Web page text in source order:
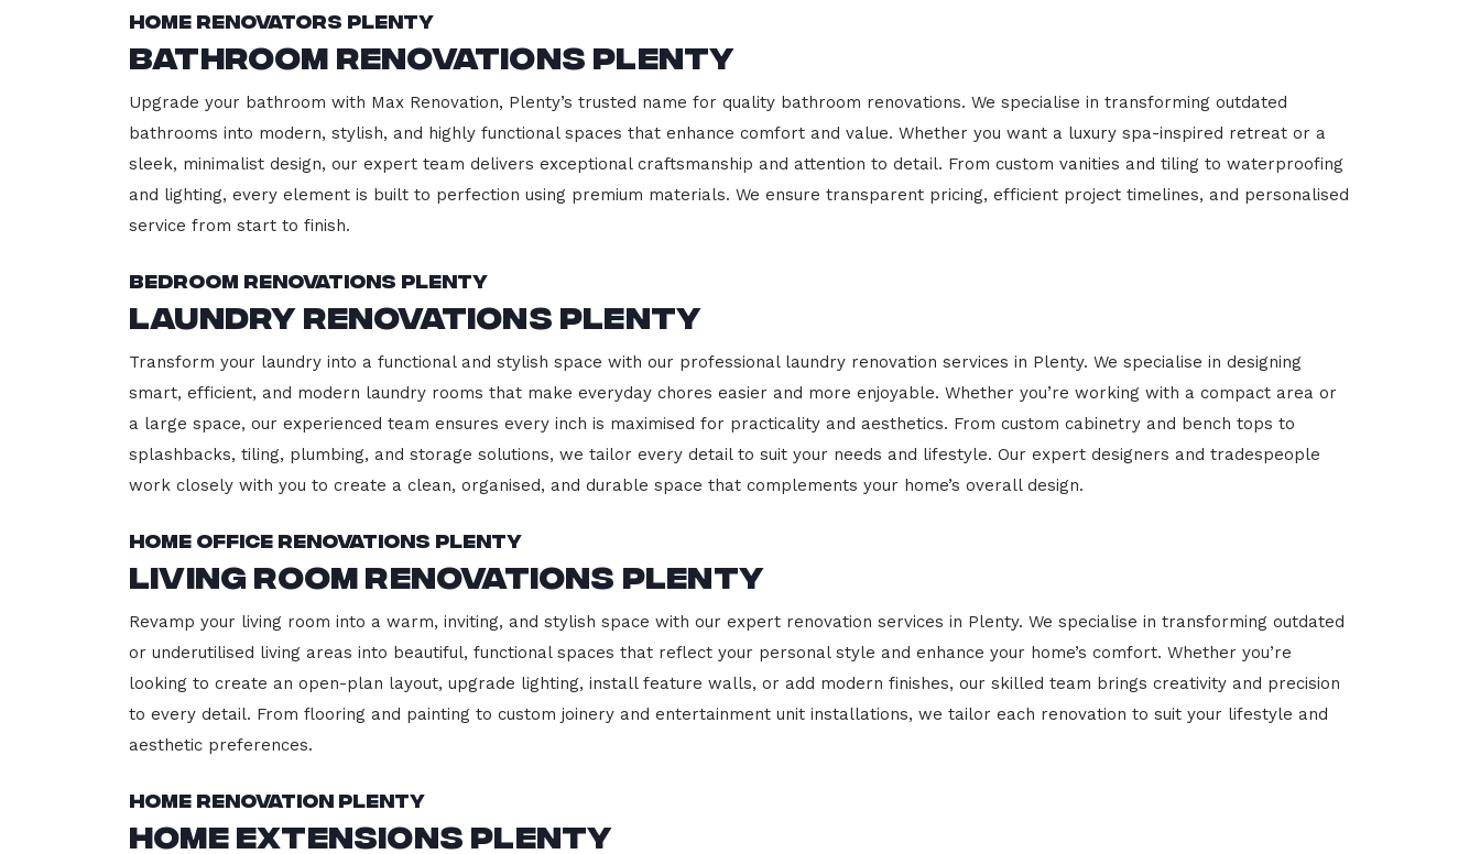
Home Renovators Plenty
Bathroom Renovations Plenty
Upgrade your bathroom with Max Renovation, Plenty’s trusted name for quality bathroom renovations. We specialise in transforming outdated
bathrooms into modern, stylish, and highly functional spaces that enhance comfort and value. Whether you want a luxury spa-inspired retreat or a
sleek, minimalist design, our expert team delivers exceptional craftsmanship and attention to detail. From custom vanities and tiling to waterproofing
and lighting, every element is built to perfection using premium materials. We ensure transparent pricing, efficient project timelines, and personalised
service from start to finish.
Bedroom Renovations Plenty
Laundry Renovations Plenty
Transform your laundry into a functional and stylish space with our professional laundry renovation services in Plenty. We specialise in designing
smart, efficient, and modern laundry rooms that make everyday chores easier and more enjoyable. Whether you’re working with a compact area or
a large space, our experienced team ensures every inch is maximised for practicality and aesthetics. From custom cabinetry and bench tops to
splashbacks, tiling, plumbing, and storage solutions, we tailor every detail to suit your needs and lifestyle. Our expert designers and tradespeople
work closely with you to create a clean, organised, and durable space that complements your home’s overall design.
Home Office Renovations Plenty
Living Room Renovations Plenty
Revamp your living room into a warm, inviting, and stylish space with our expert renovation services in Plenty. We specialise in transforming outdated
or underutilised living areas into beautiful, functional spaces that reflect your personal style and enhance your home’s comfort. Whether you’re
looking to create an open-plan layout, upgrade lighting, install feature walls, or add modern finishes, our skilled team brings creativity and precision
to every detail. From flooring and painting to custom joinery and entertainment unit installations, we tailor each renovation to suit your lifestyle and
aesthetic preferences.
Home Renovation Plenty
Home Extensions Plenty